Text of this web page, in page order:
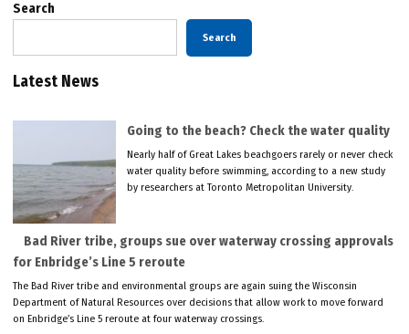
Search
Search
Latest News
Going to the beach? Check the water quality
Nearly half of Great Lakes beachgoers rarely or never check
water quality before swimming, according to a new study
by researchers at Toronto Metropolitan University.
Bad River tribe, groups sue over waterway crossing approvals
for Enbridge’s Line 5 reroute
The Bad River tribe and environmental groups are again suing the Wisconsin
Department of Natural Resources over decisions that allow work to move forward
on Enbridge’s Line 5 reroute at four waterway crossings.